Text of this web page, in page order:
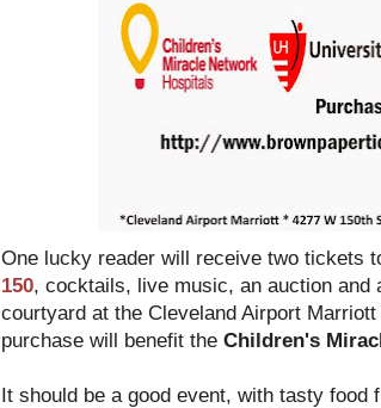
One lucky reader will receive two tickets
150, cocktails, live music, an auction and
courtyard at the Cleveland Airport
purchase will benefit the Children's
It should be a good event, with tasty